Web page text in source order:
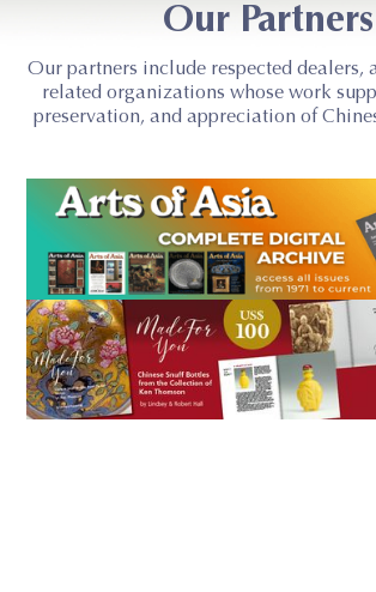
Our Partners
Our partners include respected dealers,
related organizations whose work
preservation, and appreciation of